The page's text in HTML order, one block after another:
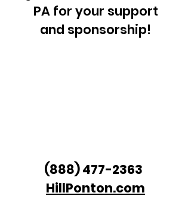
PA for your support
and sponsorship!
(888)477-2363
HillPonton.com